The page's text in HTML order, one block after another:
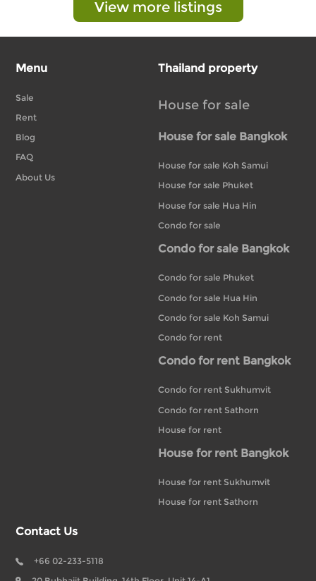
View more listings
Menu
Sale
Rent
Blog
FAQ
About Us
Thailand property
House for sale
House for sale Bangkok
House for sale Koh Samui
House for sale Phuket
House for sale Hua Hin
Condo for sale
Condo for sale Bangkok
Condo for sale Phuket
Condo for sale Hua Hin
Condo for sale Koh Samui
Condo for rent
Condo for rent Bangkok
Condo for rent Sukhumvit
Condo for rent Sathorn
House for rent
House for rent Bangkok
House for rent Sukhumvit
House for rent Sathorn
Contact Us
+66 02-233-5118